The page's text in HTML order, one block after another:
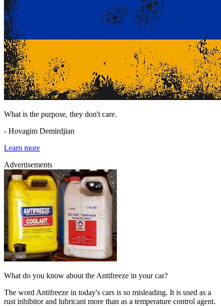
What is the purpose, they don't care.
- Hovagim Demirdjian
Learn more
Advertisements
What do you know about the Antifreeze in your car?
The word Antifreeze in today's cars is so misleading. It is used as a
rust inhibitor and lubricant more than as a temperature control agent.